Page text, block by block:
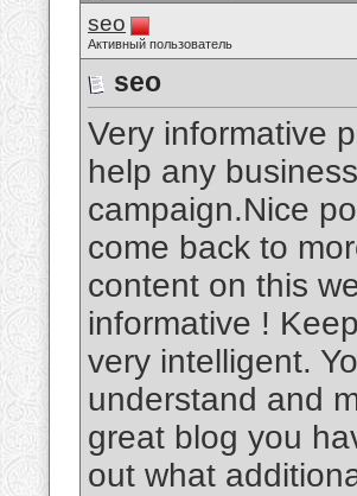
seo
Активный пользователь
seo
Very informative
help any
campaign.Nice
come back to
content on this
informative !
very intelligent.
understand and
great blog you
out what